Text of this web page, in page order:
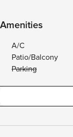
Amenities
A/C
Patio/Balcony
Parking